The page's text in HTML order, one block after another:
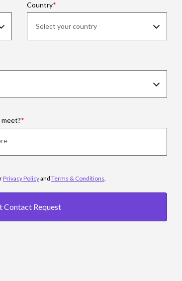
Country
Privacy Policyand Terms & Conditions
Contact Request